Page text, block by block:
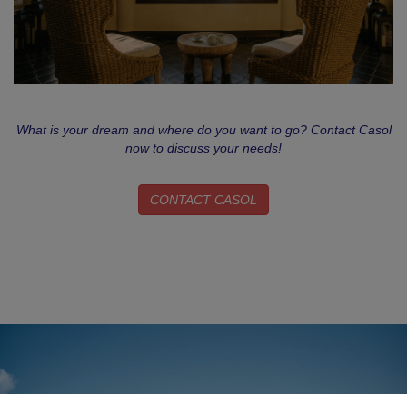
What is your dream and where do you want to go? Contact Casol
now to discuss your needs!
CONTACT CASOL